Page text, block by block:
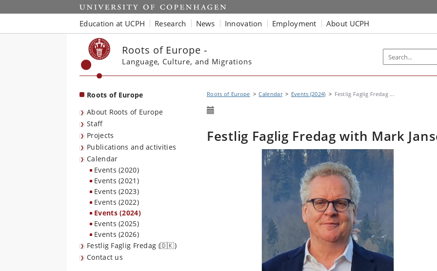
Start
Education at UCPH Research News Innovation Employment About UCPH
Roots of Europe -
Language, Culture, and Migrations
Roots of Europe
About Roots of Europe
Staff
Projects
Publications and activities
Calendar
Events (2020)
Events (2021)
Events (2023)
Events (2022)
Events (2024)
Events (2025)
Events (2026)
Festlig Faglig Fredag (🇩🇰)
Contact us
Roots of Europe Calendar Events (2024) Festlig Faglig Fredag ...
Festlig Faglig Fredag with Mark